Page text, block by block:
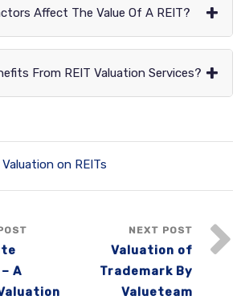
Affect The Value Of A REIT? +
From REIT Valuation Services? +
on REITs
A
NEXT POST
Valuation of
Trademark By
Valueteam